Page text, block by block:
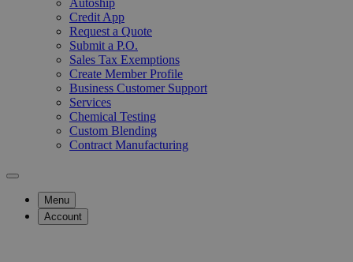
Autoship
Credit App
Request a Quote
Submit a P.O.
Sales Tax Exemptions
Create Member Profile
Business Customer Support
Services
Chemical Testing
Custom Blending
Contract Manufacturing
Menu
Account